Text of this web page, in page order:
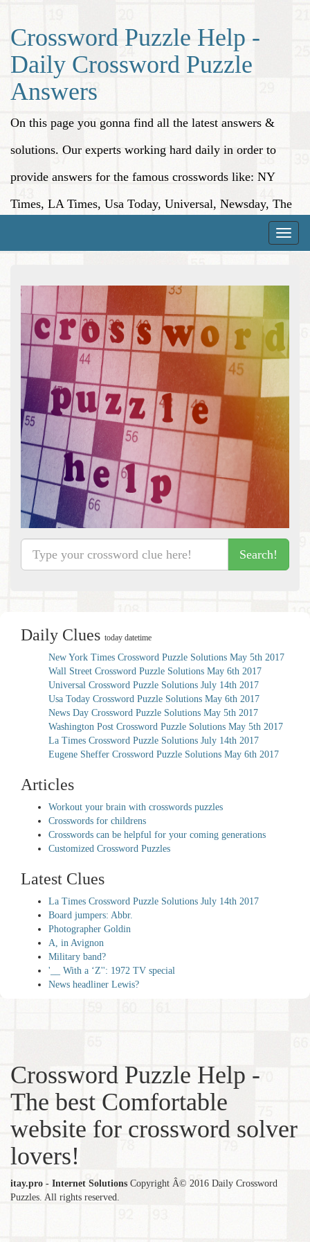
Crossword Puzzle Help -
Daily Crossword Puzzle
Answers
On this page you gonna find all the latest answers &
solutions. Our experts working hard daily in order to
provide answers for the famous crosswords like: NY
Times, LA Times, Usa Today, Universal, Newsday, The
Toggle
Search!
Daily Clues today datetime
New York Times Crossword Puzzle Solutions May 5th 2017
Wall Street Crossword Puzzle Solutions May 6th 2017
Universal Crossword Puzzle Solutions July 14th 2017
Usa Today Crossword Puzzle Solutions May 6th 2017
News Day Crossword Puzzle Solutions May 5th 2017
Washington Post Crossword Puzzle Solutions May 5th 2017
La Times Crossword Puzzle Solutions July 14th 2017
Eugene Sheffer Crossword Puzzle Solutions May 6th 2017
Articles
Workout your brain with crosswords puzzles
Crosswords for childrens
Crosswords can be helpful for your coming generations
Customized Crossword Puzzles
Latest Clues
La Times Crossword Puzzle Solutions July 14th 2017
Board jumpers: Abbr.
Photographer Goldin
A, in Avignon
Military band?
'__ With a ‘Z'': 1972 TV special
News headliner Lewis?
Crossword Puzzle Help -
The best Comfortable
website for crossword solver
lovers!
itay.pro - Internet Solutions Copyright Â© 2016 Daily Crossword
Puzzles. All rights reserved.